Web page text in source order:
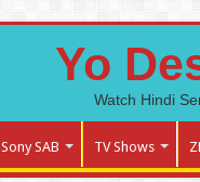
Yo
Watch Hindi
Sony SAB TV Shows